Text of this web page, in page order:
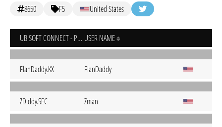
8650 F5 United States
UBISOFT CONNECT - PC USER NAME
FlanDaddy.KX FlanDaddy
ZDiddy.SEC Zman